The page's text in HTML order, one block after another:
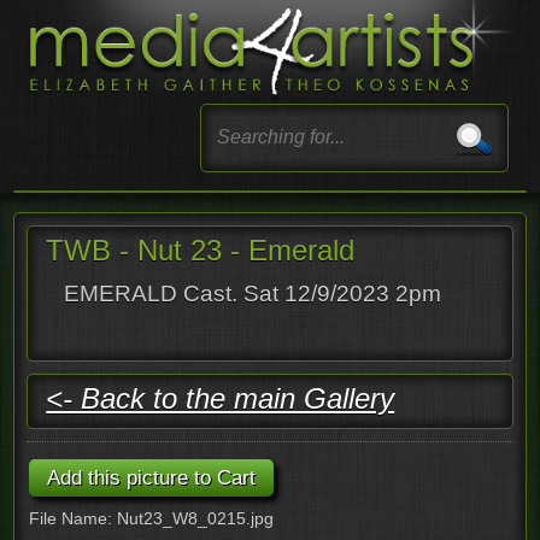
TWB - Nut 23 - Emerald
EMERALD Cast. Sat 12/9/2023 2pm
<- Back to the main Gallery
File Name: Nut23_W8_0215.jpg